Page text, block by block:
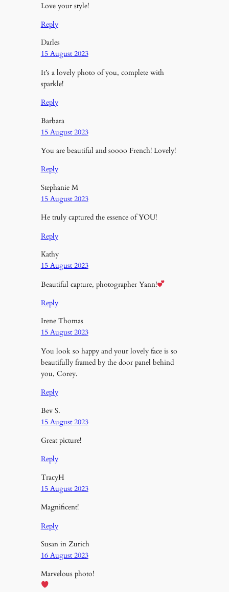
Love your style!
Reply
Darles
15 August 2023
It’s a lovely photo of you, complete with
sparkle!
Reply
Barbara
15 August 2023
You are beautiful and soooo French! Lovely!
Reply
Stephanie M
15 August 2023
He truly captured the essence of YOU!
Reply
Kathy
15 August 2023
Beautiful capture, photographer Yann!
Reply
Irene Thomas
15 August 2023
You look so happy and your lovely face is so
beautifully framed by the door panel behind
you, Corey.
Reply
Bev S.
15 August 2023
Great picture!
Reply
TracyH
15 August 2023
Magnificent!
Reply
Susan in Zurich
16 August 2023
Marvelous photo!